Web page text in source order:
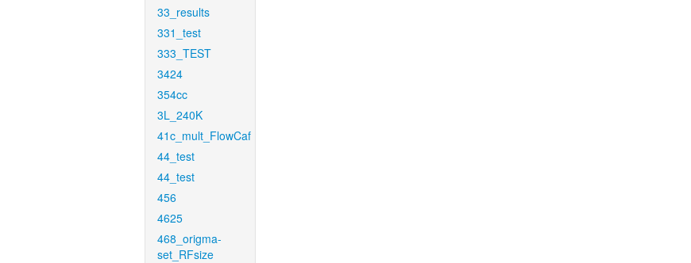
33_results
331_test
333_TEST
3424
354cc
3L_240K
41c_mult_FlowCaf
44_test
44_test
456
4625
468_origma-
set_RFsize